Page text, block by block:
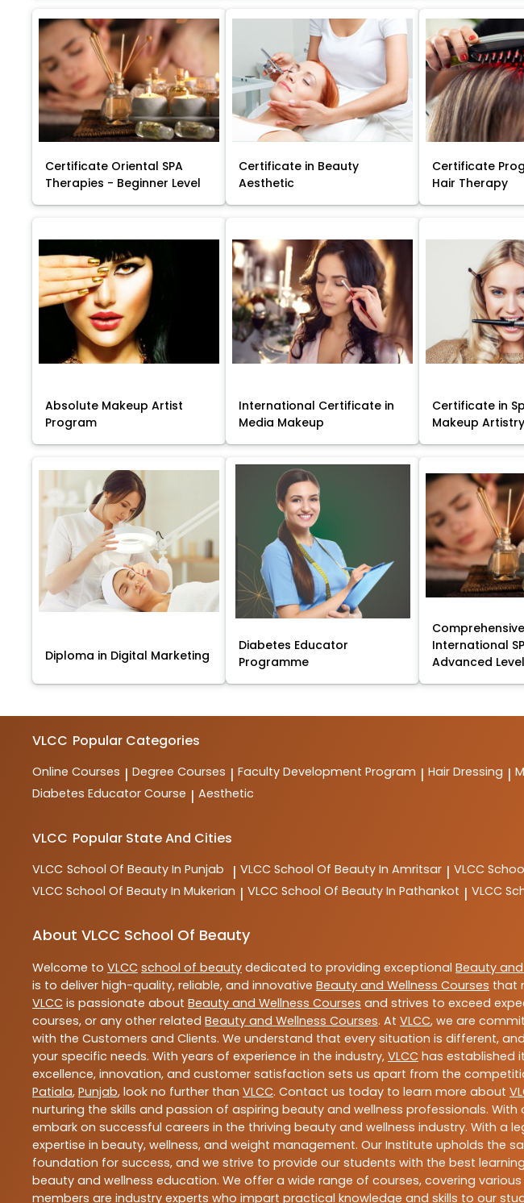
Certificate Oriental SPA
Therapies - Beginner Level
Certificate in Beauty
Aesthetic
Certificate
Hair Therapy
Absolute Makeup Artist
Program
International Certificate in
Media Makeup
Certificate in
Makeup Artistry
Diploma in Digital Marketing
Diabetes Educator
Programme
International
Advanced Level
VLCC Popular Categories
Online Courses | Degree Courses | Faculty Development Program | Hair Dressing |
Diabetes Educator Course | Aesthetic
VLCC Popular State And Cities
VLCC School Of Beauty In Punjab | VLCC School Of Beauty In Amritsar | VLCC
VLCC School Of Beauty In Mukerian | VLCC School Of Beauty In Pathankot | VLCC
About VLCC School Of Beauty
Welcome to VLCC school of beauty dedicated to providing exceptional Beauty
is to deliver high-quality, reliable, and innovative Beauty and Wellness Courses that
VLCC is passionate about Beauty and Wellness Courses and strives to exceed
courses, or any other related Beauty and Wellness Courses. At VLCC, we are
with the Customers and Clients. We understand that every situation is different,
your specific needs. With years of experience in the industry, VLCC has established
excellence, innovation, and customer satisfaction sets us apart from the
Patiala, Punjab, look no further than VLCC. Contact us today to learn more about
nurturing the skills and passion of aspiring beauty and wellness professionals.
embark on successful careers in the thriving beauty and wellness industry. With a
expertise in beauty, wellness, and weight management. Our Institute upholds
foundation for success, and we strive to provide our students with the best
beauty and wellness education. We offer a wide range of courses, covering
members are industry experts who impart practical knowledge and skills to our